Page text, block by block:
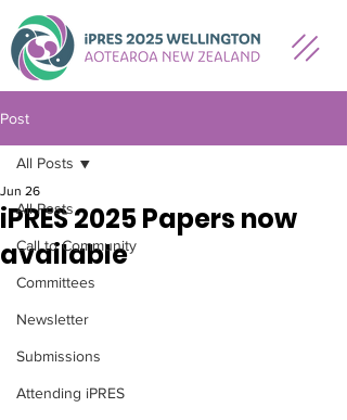
Post
All Posts
Call to Community
Committees
Newsletter
Submissions
Attending iPRES
All Posts
iPRES 2025 Papers now
available
Jun 26